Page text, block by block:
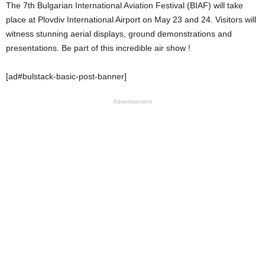
The 7th Bulgarian International Aviation Festival (BIAF) will take
place at Plovdiv International Airport on May 23 and 24. Visitors will
witness stunning aerial displays, ground demonstrations and
presentations. Be part of this incredible air show !
[ad#bulstack-basic-post-banner]
Advertisement